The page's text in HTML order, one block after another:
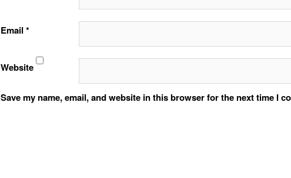
Email *
Website
Save my name, email, and website in this browser for the next time I